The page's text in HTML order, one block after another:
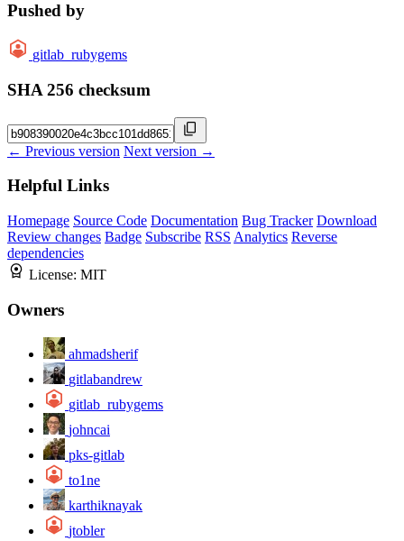
Pushed by
gitlab_rubygems
SHA 256 checksum
← Previous version Next version →
Helpful Links
Homepage Source Code Documentation Bug Tracker Download
Review changes Badge Subscribe RSS Analytics Reverse
dependencies
License: MIT
Owners
ahmadsherif
gitlabandrew
gitlab_rubygems
johncai
pks-gitlab
to1ne
karthiknayak
jtobler